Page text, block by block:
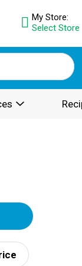
My Store:
Select Store